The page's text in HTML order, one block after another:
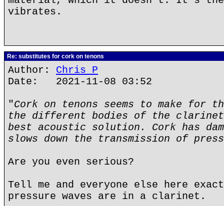
vibrates.
Re: substitutes for cork on tenons
Author: Chris P
Date: 2021-11-08 03:52
"Cork on tenons seems to make for
the different bodies of the
best acoustic solution. Cork has
slows down the transmission of
Are you even serious?
Tell me and everyone else here
pressure waves are in a clarinet.